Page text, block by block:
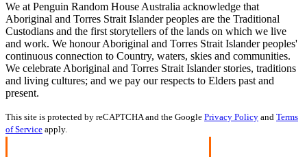
We at Penguin Random House Australia acknowledge that
Aboriginal and Torres Strait Islander peoples are the Traditional
Custodians and the first storytellers of the lands on which we live
and work. We honour Aboriginal and Torres Strait Islander peoples'
continuous connection to Country, waters, skies and communities.
We celebrate Aboriginal and Torres Strait Islander stories, traditions
and living cultures; and we pay our respects to Elders past and
present.
This site is protected by reCAPTCHA and the Google Privacy Policy and Terms
of Service apply.